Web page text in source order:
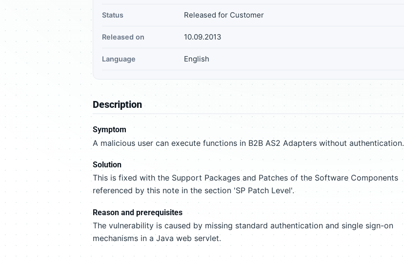
Status Released for Customer
Released on 10.09.2013
Language English
Description
Symptom
A malicious user can execute functions in B2B AS2 Adapters without authentication.
Solution
This is fixed with the Support Packages and Patches of the Software Components
referenced by this note in the section 'SP Patch Level'.
Reason and prerequisites
The vulnerability is caused by missing standard authentication and single sign-on
mechanisms in a Java web servlet.